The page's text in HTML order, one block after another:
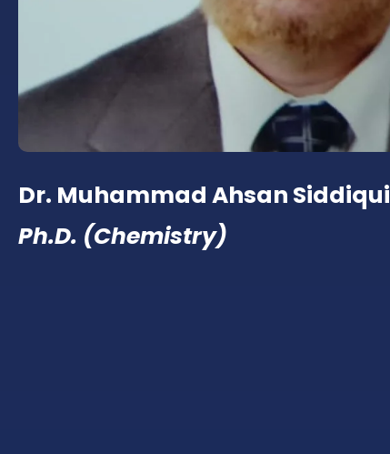
Dr. Muhammad Ahsan Siddiqui
Ph.D. (Chemistry)